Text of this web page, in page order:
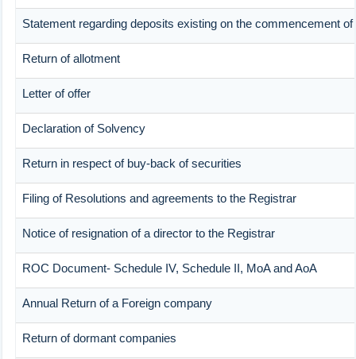
Statement regarding deposits existing on the commencement of
Return of allotment
Letter of offer
Declaration of Solvency
Return in respect of buy-back of securities
Filing of Resolutions and agreements to the Registrar
Notice of resignation of a director to the Registrar
ROC Document- Schedule IV, Schedule II, MoA and AoA
Annual Return of a Foreign company
Return of dormant companies